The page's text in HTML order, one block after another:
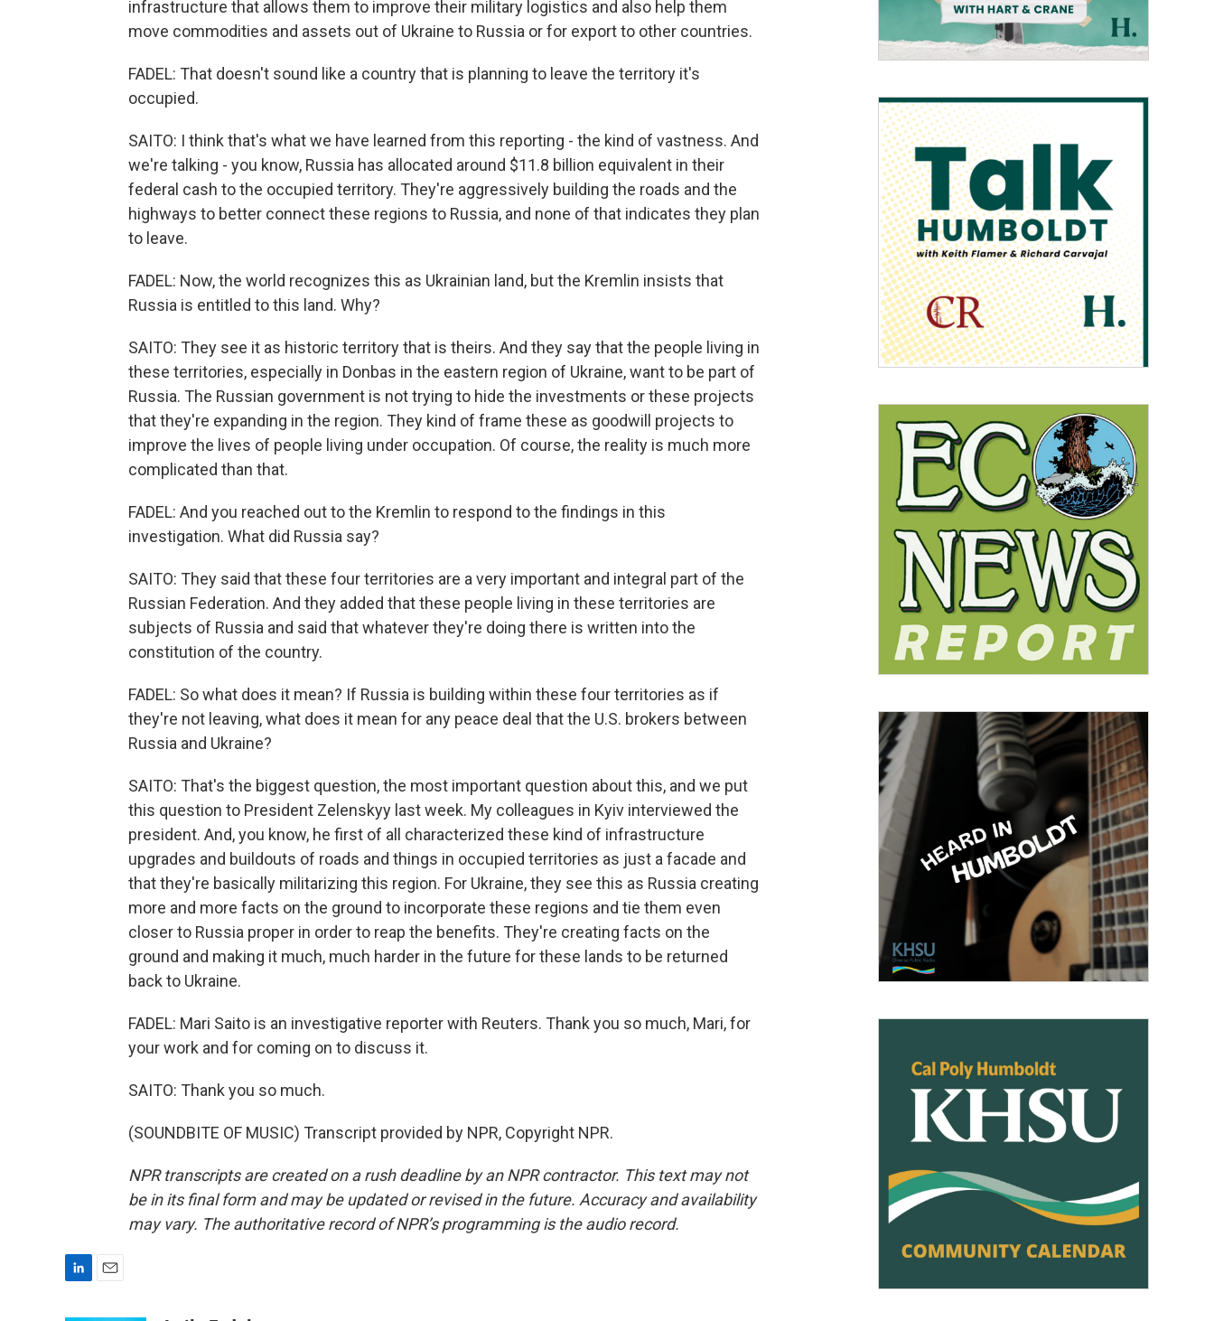
infrastructure that allows them to improve their military logistics and also help them
move commodities and assets out of Ukraine to Russia or for export to other countries.
FADEL: That doesn't sound like a country that is planning to leave the territory it's
occupied.
SAITO: I think that's what we have learned from this reporting - the kind of vastness. And
we're talking - you know, Russia has allocated around $11.8 billion equivalent in their
federal cash to the occupied territory. They're aggressively building the roads and the
highways to better connect these regions to Russia, and none of that indicates they plan
to leave.
FADEL: Now, the world recognizes this as Ukrainian land, but the Kremlin insists that
Russia is entitled to this land. Why?
SAITO: They see it as historic territory that is theirs. And they say that the people living in
these territories, especially in Donbas in the eastern region of Ukraine, want to be part of
Russia. The Russian government is not trying to hide the investments or these projects
that they're expanding in the region. They kind of frame these as goodwill projects to
improve the lives of people living under occupation. Of course, the reality is much more
complicated than that.
FADEL: And you reached out to the Kremlin to respond to the findings in this
investigation. What did Russia say?
SAITO: They said that these four territories are a very important and integral part of the
Russian Federation. And they added that these people living in these territories are
subjects of Russia and said that whatever they're doing there is written into the
constitution of the country.
FADEL: So what does it mean? If Russia is building within these four territories as if
they're not leaving, what does it mean for any peace deal that the U.S. brokers between
Russia and Ukraine?
SAITO: That's the biggest question, the most important question about this, and we put
this question to President Zelenskyy last week. My colleagues in Kyiv interviewed the
president. And, you know, he first of all characterized these kind of infrastructure
upgrades and buildouts of roads and things in occupied territories as just a facade and
that they're basically militarizing this region. For Ukraine, they see this as Russia creating
more and more facts on the ground to incorporate these regions and tie them even
closer to Russia proper in order to reap the benefits. They're creating facts on the
ground and making it much, much harder in the future for these lands to be returned
back to Ukraine.
FADEL: Mari Saito is an investigative reporter with Reuters. Thank you so much, Mari, for
your work and for coming on to discuss it.
SAITO: Thank you so much.
(SOUNDBITE OF MUSIC) Transcript provided by NPR, Copyright NPR.
NPR transcripts are created on a rush deadline by an NPR contractor. This text may not
be in its final form and may be updated or revised in the future. Accuracy and availability
may vary. The authoritative record of NPR’s programming is the audio record.